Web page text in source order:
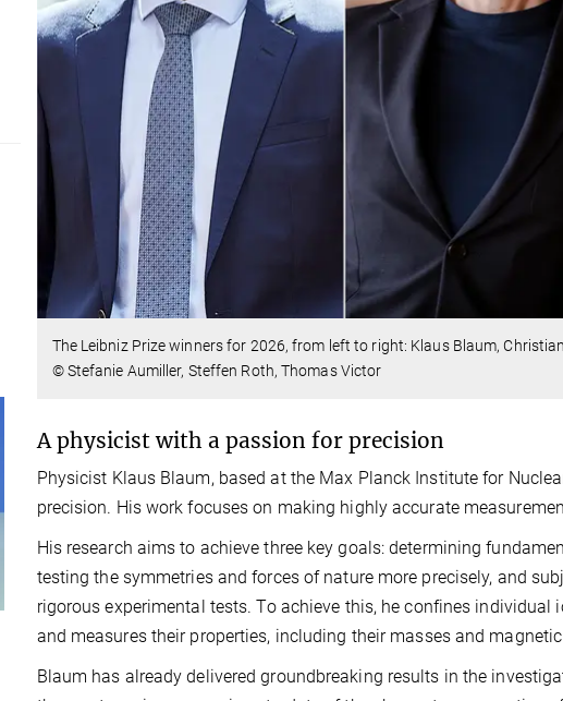
The Leibniz Prize winners for 2026, from left to right: Klaus Blaum,
© Stefanie Aumiller, Steffen Roth, Thomas Victor
A physicist with a passion for precision
Physicist Klaus Blaum, based at the Max Planck Institute for
precision. His work focuses on making highly accurate
His research aims to achieve three key goals: determining
testing the symmetries and forces of nature more precisely, and
rigorous experimental tests. To achieve this, he confines
and measures their properties, including their masses and
Blaum has already delivered groundbreaking results in the